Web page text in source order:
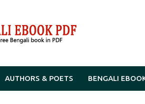
AUTHORS & POETS BENGALI